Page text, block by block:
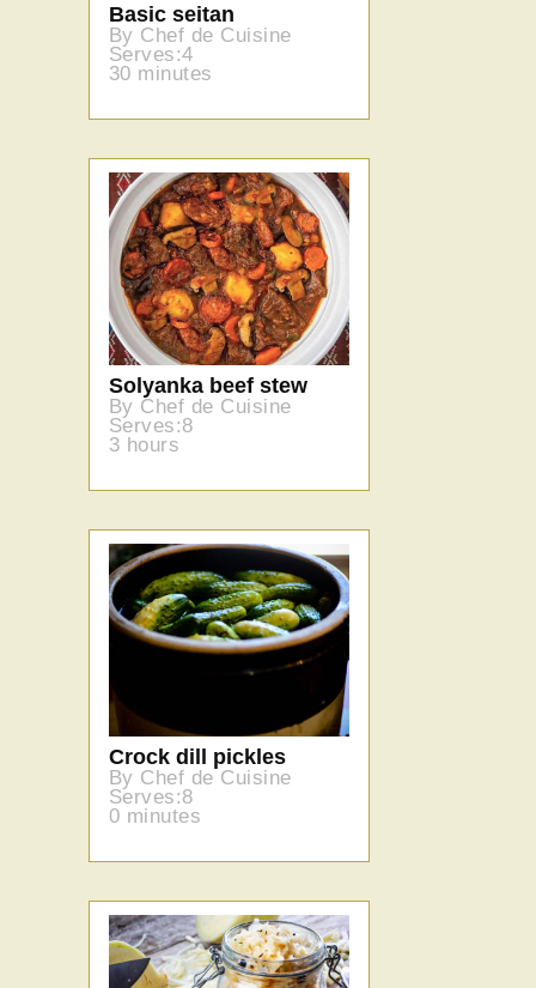
Basic seitan
By Chef de Cuisine
Serves:4
30 minutes
Solyanka beef stew
By Chef de Cuisine
Serves:8
3 hours
Crock dill pickles
By Chef de Cuisine
Serves:8
0 minutes